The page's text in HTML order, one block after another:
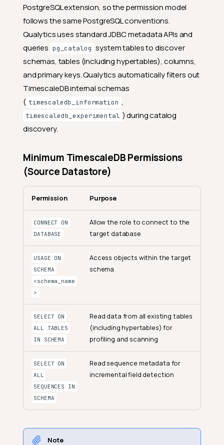
PostgreSQL extension, so the permission model
follows the same PostgreSQL conventions.
Qualytics uses standard JDBC metadata APIs and
queries pg_catalog system tables to discover
schemas, tables (including hypertables), columns,
and primary keys. Qualytics automatically filters out
TimescaleDB internal schemas
( timescaledb_information ,
timescaledb_experimental ) during catalog
discovery.
Minimum TimescaleDB Permissions
(Source Datastore)
Permission Purpose
CONNECT ON
DATABASE
Allow the role to connect to the
target database
USAGE ON
SCHEMA
<schema_name
>
Access objects within the target
schema
SELECT ON
ALL TABLES
IN SCHEMA
Read data from all existing tables
(including hypertables) for
profiling and scanning
SELECT ON
ALL
SEQUENCES IN
SCHEMA
Read sequence metadata for
incremental field detection
Note